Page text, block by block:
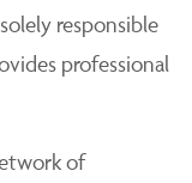
responsible
professional
of